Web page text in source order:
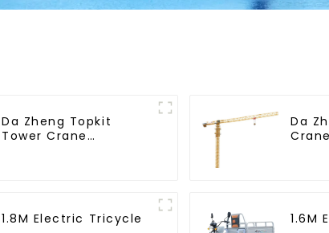
Da Zheng Topkit
Tower Crane
Da
1.8M Electric Tricycle 1.6M